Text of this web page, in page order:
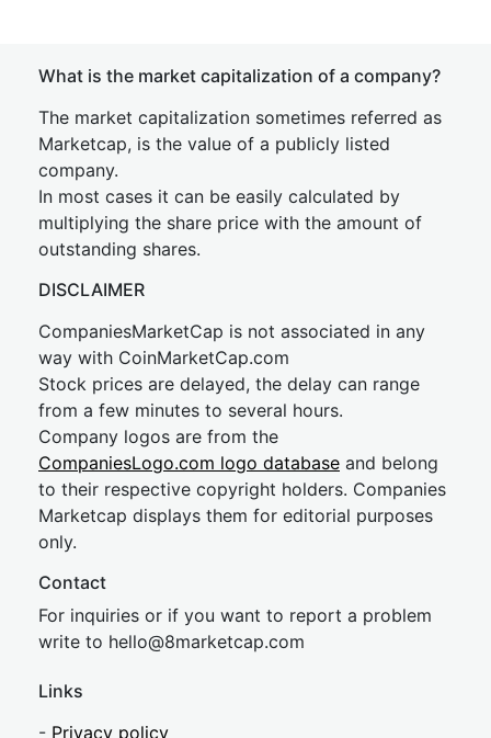
What is the market capitalization of a company?
The market capitalization sometimes referred as
Marketcap, is the value of a publicly listed
company.
In most cases it can be easily calculated by
multiplying the share price with the amount of
outstanding shares.
DISCLAIMER
CompaniesMarketCap is not associated in any
way with CoinMarketCap.com
Stock prices are delayed, the delay can range
from a few minutes to several hours.
Company logos are from the
CompaniesLogo.com logo database and belong
to their respective copyright holders. Companies
Marketcap displays them for editorial purposes
only.
Contact
For inquiries or if you want to report a problem
write to hello@8marketcap.com
Links
- Privacy policy